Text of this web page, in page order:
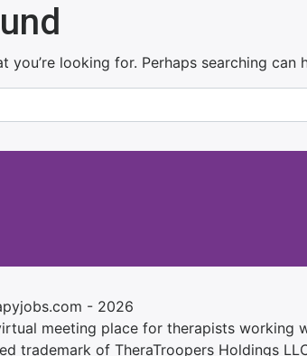
you’re looking for. Perhaps searching can
- 2026
meeting place for therapists working
trademark of TheraTroopers Holdings